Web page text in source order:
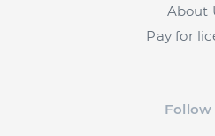
About
Pay for
Follow